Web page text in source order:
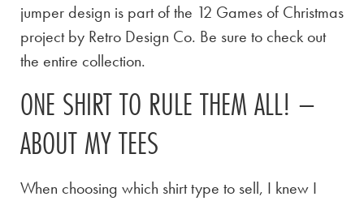
jumper design is part of the 12 Games of Christmas
project by Retro Design Co. Be sure to check out
the entire collection.
ONE SHIRT TO RULE THEM ALL! –
ABOUT MY TEES
When choosing which shirt type to sell, I knew I